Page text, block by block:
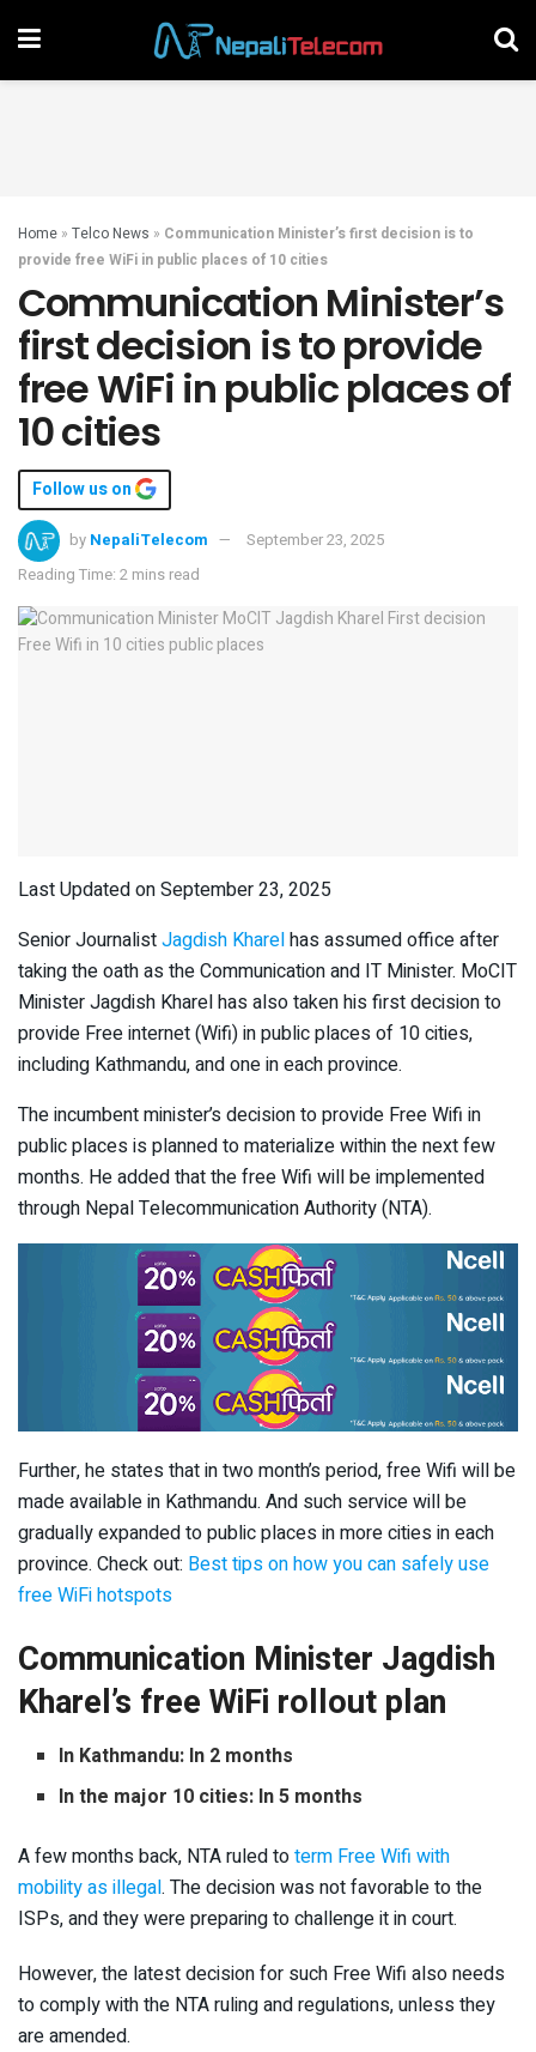
Home » Telco News » Communication Minister’s first decision is to
provide free WiFi in public places of 10 cities
Communication Minister’s
first decision is to provide
free WiFi in public places of
10 cities
Follow us on
by NepaliTelecom
September 23, 2025
Reading Time: 2 mins read
Last Updated on September 23, 2025
Senior JournalistJagdish Kharelhas assumed office after
taking the oath as the Communication and IT Minister. MoCIT
Minister Jagdish Kharel has also taken his first decision to
provide Free internet (Wifi) in public places of 10 cities,
including Kathmandu, and one in each province.
The incumbent minister’s decision to provide Free Wifi in
public places is planned to materialize within the next few
months. He added that the free Wifi will be implemented
through Nepal Telecommunication Authority (NTA).
Further, he states that in two month’s period, free Wifi will be
made available in Kathmandu. And such service will be
gradually expanded to public places in more cities in each
province. Check out: Best tips on how you can safely use
free WiFi hotspots
Communication Minister Jagdish
Kharel’s free WiFi rollout plan
In Kathmandu: In 2 months
In the major 10 cities: In 5 months
A few months back, NTA ruled toterm Free Wifi with
mobility as illegal. The decision was not favorable to the
ISPs, and they were preparing to challenge it in court.
However, the latest decision for such Free Wifi also needs
to comply with the NTA ruling and regulations, unless they
are amended.